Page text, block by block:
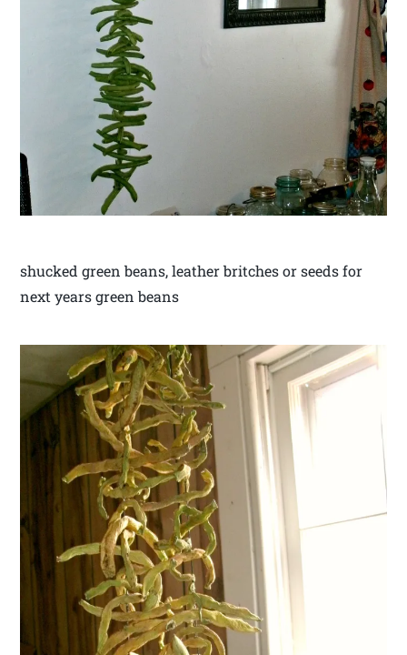
shucked green beans, leather britches or seeds for
next years green beans